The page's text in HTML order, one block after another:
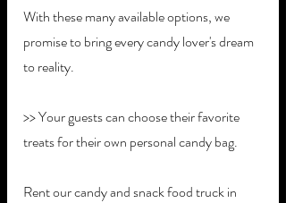
With these many available options, we
promise to bring every candy lover's dream
to reality.
>> Your guests can choose their favorite
treats for their own personal candy bag.
Rent our candy and snack food truck in